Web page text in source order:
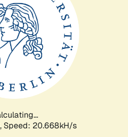
Speed: 20.668kH/s